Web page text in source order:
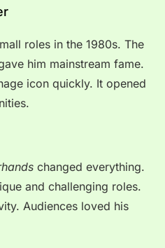
roles in the 1980s. The
him mainstream fame.
icon quickly. It opened
changed everything.
and challenging roles.
Audiences loved his